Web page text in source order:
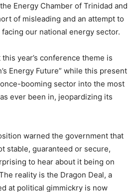
Energy Chamber of Trinidad and
of misleading and an attempt to
our national energy sector.
year’s conference theme is
Energy Future” while this present
booming sector into the most
ever been in, jeopardizing its
warned the government that
stable, guaranteed or secure,
to hear about it being on
reality is the Dragon Deal, a
at political gimmickry is now